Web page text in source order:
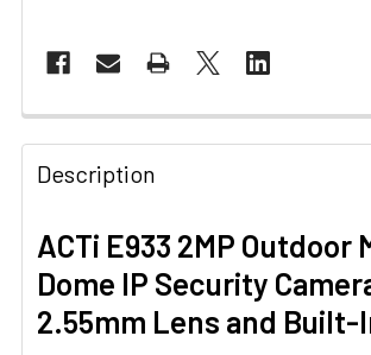
Description
ACTi E933 2MP Outdoor
Dome IP Security
2.55mm Lens and Built-